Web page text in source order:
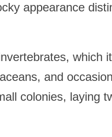
appearance
which
and
colonies, laying